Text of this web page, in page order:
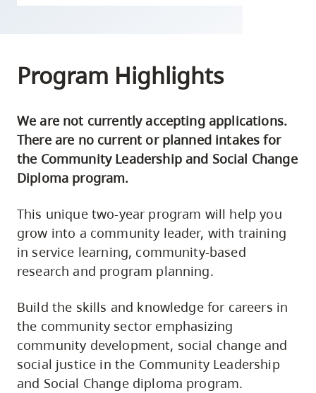
search
Program Highlights
We are not currently accepting applications.
There are no current or planned intakes for
the Community Leadership and Social Change
Diploma program.
This unique two-year program will help you
grow into a community leader, with training
in service learning, community-based
research and program planning.
Build the skills and knowledge for careers in
the community sector emphasizing
community development, social change and
social justice in the Community Leadership
and Social Change diploma program.